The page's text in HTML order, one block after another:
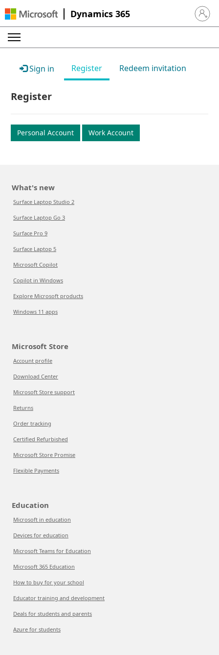
Dynamics 365 Sign in
Sign in Register Redeem invitation
Register
Personal Account Work Account
What's new
Surface Laptop Studio 2
Surface Laptop Go 3
Surface Pro 9
Surface Laptop 5
Microsoft Copilot
Copilot in Windows
Explore Microsoft products
Windows 11 apps
Microsoft Store
Account profile
Download Center
Microsoft Store support
Returns
Order tracking
Certified Refurbished
Microsoft Store Promise
Flexible Payments
Education
Microsoft in education
Devices for education
Microsoft Teams for Education
Microsoft 365 Education
How to buy for your school
Educator training and development
Deals for students and parents
Azure for students